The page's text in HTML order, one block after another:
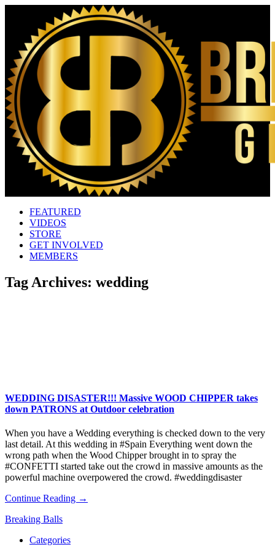
FEATURED
VIDEOS
STORE
GET INVOLVED
MEMBERS
Tag Archives: wedding
WEDDING DISASTER!!! Massive WOOD CHIPPER takes
down PATRONS at Outdoor celebration
When you have a Wedding everything is checked down to the very
last detail. At this wedding in #Spain Everything went down the
wrong path when the Wood Chipper brought in to spray the
#CONFETTI started take out the crowd in massive amounts as the
powerful machine overpowered the crowd. #weddingdisaster
Continue Reading →
Breaking Balls
Categories